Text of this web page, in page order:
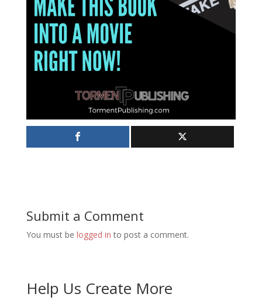
Submit a Comment
You must be logged in to post a comment.
Help Us Create More